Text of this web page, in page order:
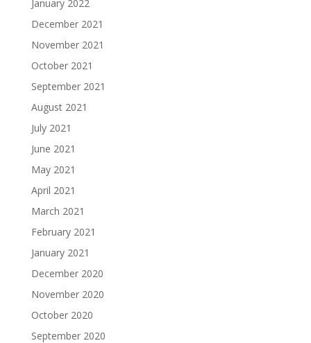
January 2022
December 2021
November 2021
October 2021
September 2021
August 2021
July 2021
June 2021
May 2021
April 2021
March 2021
February 2021
January 2021
December 2020
November 2020
October 2020
September 2020